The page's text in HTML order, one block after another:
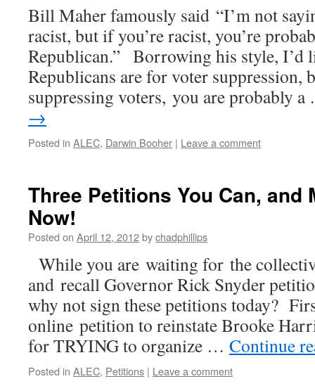
Bill Maher famously said “I’m not
racist, but if you’re racist, you’re
Republican.” Borrowing his style, I’d
Republicans are for voter suppression,
suppressing voters, you are probably
→
Posted in ALEC, Darwin Booher | Leave a comment
Three Petitions You Can, and
Now!
Posted on April 12, 2012bychadphillips
While you are waiting for the
and recall Governor Rick Snyder
why not sign these petitions today?
online petition to reinstate Brooke
for TRYING to organize … Continue
Posted in ALEC, Petitions | Leave a comment